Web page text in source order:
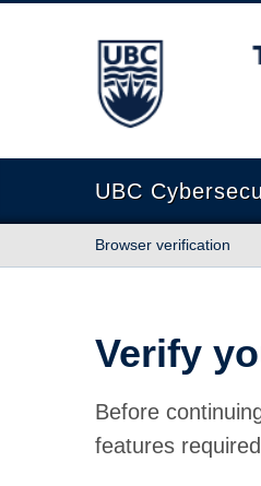
The University of
UBC
Browser verification
Verify
Before
features